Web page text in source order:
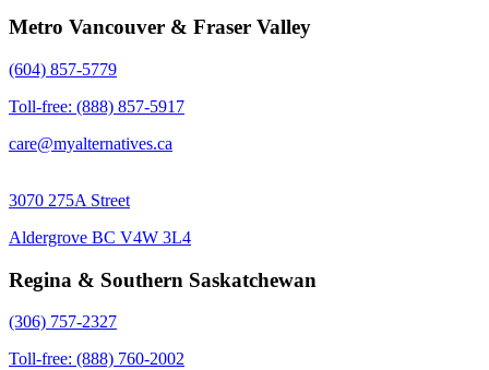
Metro Vancouver & Fraser Valley
(604) 857-5779
Toll-free: (888) 857-5917
care@myalternatives.ca
3070 275A Street
Aldergrove BC V4W 3L4
Regina & Southern Saskatchewan
(306) 757-2327
Toll-free: (888) 760-2002